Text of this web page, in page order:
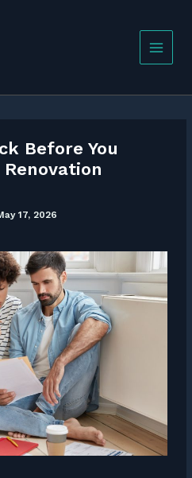
Before You
17, 2026